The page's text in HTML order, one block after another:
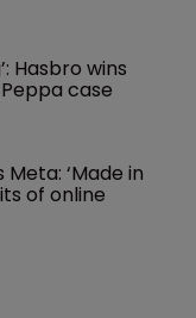
Hasbro wins
case
‘Made in
of online